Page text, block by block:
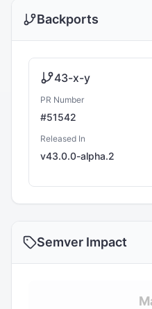
Backports
43-x-y
PR Number
#51542
Released In
v43.0.0-alpha.2
Semver Impact